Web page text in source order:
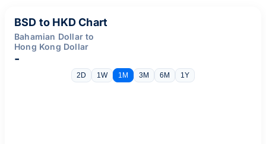
BSD to HKD Chart
Bahamian Dollar to
Hong Kong Dollar
-
2D 1W 1M 3M 6M 1Y